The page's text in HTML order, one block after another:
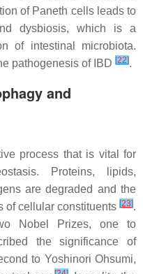
of Paneth cells leads to
dysbiosis, which is a
of intestinal microbiota.
pathogenesis of IBD [22].
and
process that is vital for
Proteins, lipids,
are degraded and the
of cellular constituents [23].
Nobel Prizes, one to
the significance of
to Yoshinori Ohsumi,